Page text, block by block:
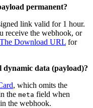
permanent?
link valid for 1 hour.
receive the webhook, or
The Download URL for
dynamic data (payload)?
, which omits the
the meta field when
the webhook.